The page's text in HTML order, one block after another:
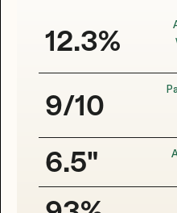
12.3%
9/10
6.5"